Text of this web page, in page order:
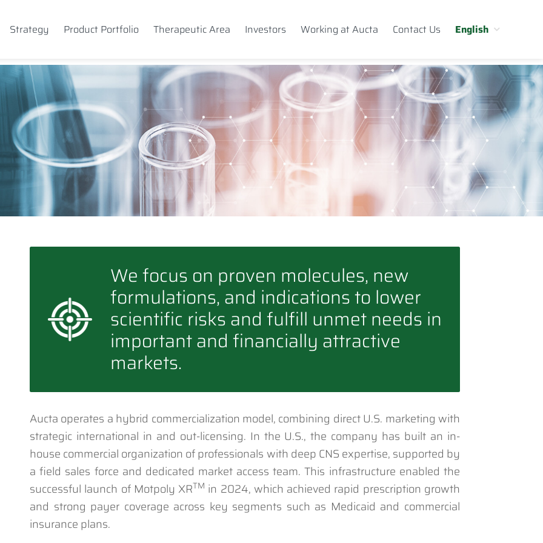
Strategy Product Portfolio Therapeutic Area Investors Working at Aucta Contact Us English
We focus on proven molecules, new
formulations, and indications to lower
scientific risks and fulfill unmet needs in
important and financially attractive
markets.
Aucta operates a hybrid commercialization model, combining direct U.S. marketing with
strategic international in and out-licensing. In the U.S., the company has built an in-
house commercial organization of professionals with deep CNS expertise, supported by
a field sales force and dedicated market access team. This infrastructure enabled the
successful launch of Motpoly XRTM in 2024, which achieved rapid prescription growth
and strong payer coverage across key segments such as Medicaid and commercial
insurance plans.